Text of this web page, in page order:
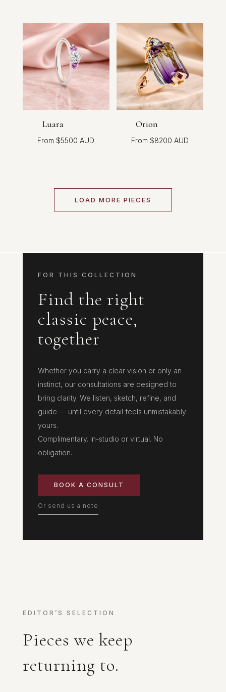
Luara
$5500
Orion
$8200
LOAD MORE PIECES
FOR THIS COLLECTION
Find the right
classic peace,
together
Whether you carry a clear vision or only an
instinct, our consultations are designed to
bring clarity. We listen, sketch, refine, and
guide — until every detail feels unmistakably
yours.
Complimentary. In-studio or virtual. No
obligation.
BOOK A CONSULT
Or send us a note
EDITOR’S SELECTION
Pieces we keep
returning to.